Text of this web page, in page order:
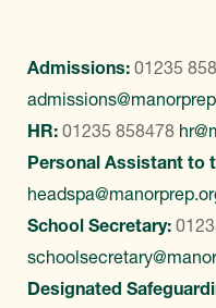
Admissions: 01235
HR: 01235 858478
Personal Assistant to
School Secretary:
Designated